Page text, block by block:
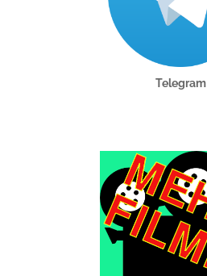
Telegram